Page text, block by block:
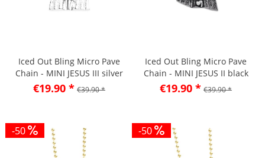
Iced Out Bling Micro Pave
Chain - MINI JESUS III silver
€19.90 * €39.90 *
Iced Out Bling Micro Pave
Chain - MINI JESUS II black
€19.90 * €39.90 *
-50 -50